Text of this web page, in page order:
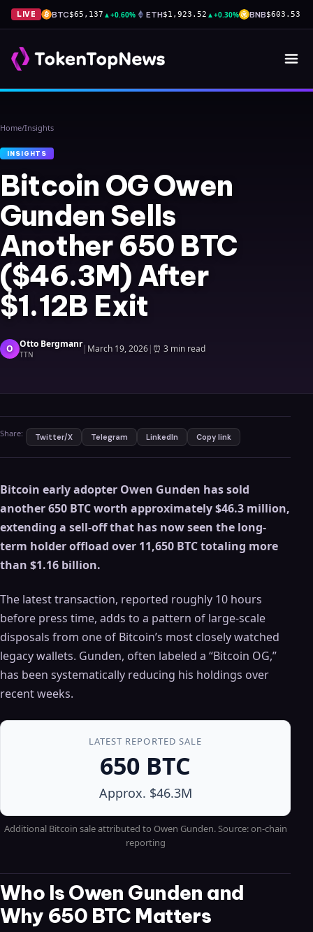
LIVE BTC$65,137 ▲+0.60% ETH$1,923.52 ▲+0.30% BNB$603.53
Home/Insights
INSIGHTS
Bitcoin OG Owen
Gunden Sells
Another 650 BTC
($46.3M) After
$1.12B Exit
O Otto Bergmanr
TTN | March 19, 2026| ⏰ 3 min read
Share: Twitter/X Telegram LinkedIn Copy link
Bitcoin early adopter Owen Gunden has sold
another 650 BTC worth approximately $46.3 million,
extending a sell-off that has now seen the long-
term holder offload over 11,650 BTC totaling more
than $1.16 billion.
The latest transaction, reported roughly 10 hours
before press time, adds to a pattern of large-scale
disposals from one of Bitcoin’s most closely watched
legacy wallets. Gunden, often labeled a “Bitcoin OG,”
has been systematically reducing his holdings over
recent weeks.
LATEST REPORTED SALE
650 BTC
Approx. $46.3M
Additional Bitcoin sale attributed to Owen Gunden. Source: on-chain
reporting
Who Is Owen Gunden and
Why 650 BTC Matters